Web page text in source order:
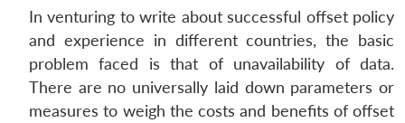
In venturing to write about successful offset policy
and experience in different countries, the basic
problem faced is that of unavailability of data.
There are no universally laid down parameters or
measures to weigh the costs and benefits of offset